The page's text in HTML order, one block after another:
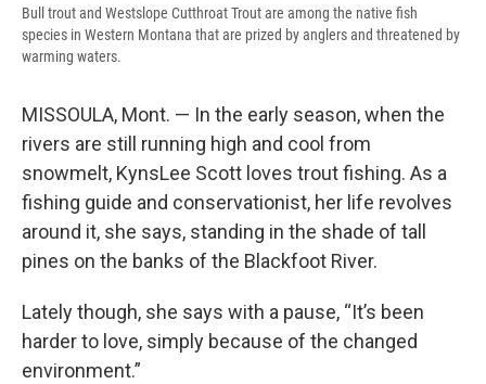
Bull trout and Westslope Cutthroat Trout are among the native fish
species in Western Montana that are prized by anglers and threatened by
warming waters.
MISSOULA, Mont. — In the early season, when the
rivers are still running high and cool from
snowmelt, KynsLee Scott loves trout fishing. As a
fishing guide and conservationist, her life revolves
around it, she says, standing in the shade of tall
pines on the banks of the Blackfoot River.
Lately though, she says with a pause, “It’s been
harder to love, simply because of the changed
environment.”